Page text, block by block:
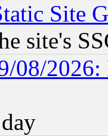
Site
site's
08/2026: